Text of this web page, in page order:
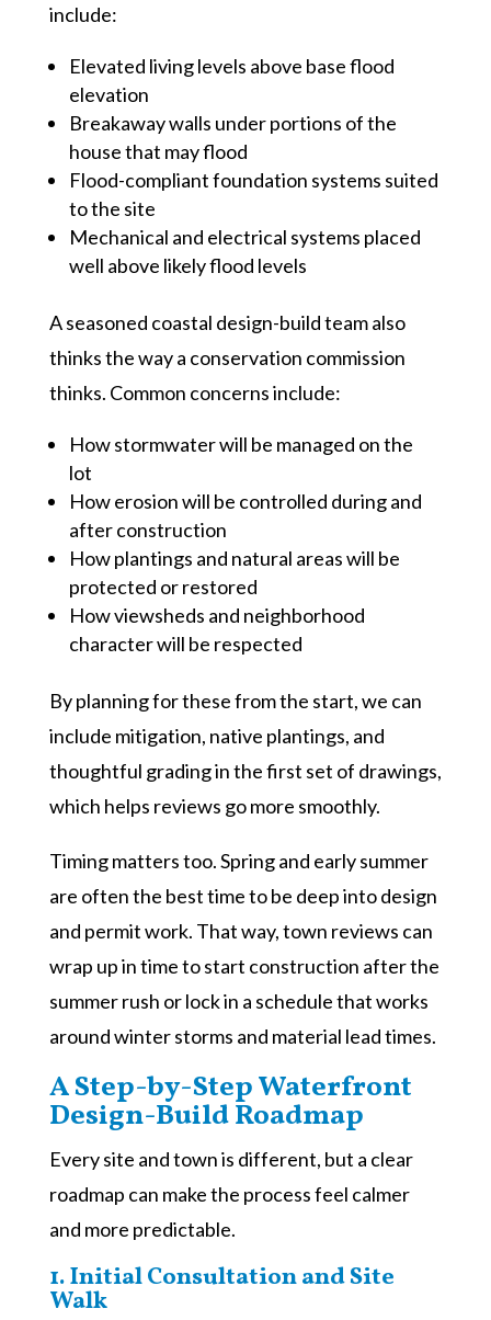
include:
Elevated living levels above base flood
elevation
Breakaway walls under portions of the
house that may flood
Flood-compliant foundation systems suited
to the site
Mechanical and electrical systems placed
well above likely flood levels
A seasoned coastal design-build team also
thinks the way a conservation commission
thinks. Common concerns include:
How stormwater will be managed on the
lot
How erosion will be controlled during and
after construction
How plantings and natural areas will be
protected or restored
How viewsheds and neighborhood
character will be respected
By planning for these from the start, we can
include mitigation, native plantings, and
thoughtful grading in the first set of drawings,
which helps reviews go more smoothly.
Timing matters too. Spring and early summer
are often the best time to be deep into design
and permit work. That way, town reviews can
wrap up in time to start construction after the
summer rush or lock in a schedule that works
around winter storms and material lead times.
A Step-by-Step Waterfront
Design-Build Roadmap
Every site and town is different, but a clear
roadmap can make the process feel calmer
and more predictable.
1. Initial Consultation and Site
Walk